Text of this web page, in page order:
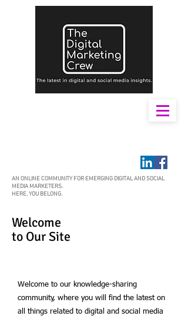
AN ONLINE COMMUNITY FOR EMERGING DIGITAL AND SOCIAL
MEDIA MARKETERS.
HERE, YOU BELONG.
Welcome
to Our Site
Welcome to our knowledge-sharing
community, where you will find the latest on
all things related to digital and social media